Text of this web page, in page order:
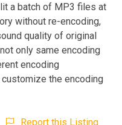
a batch of MP3 files at
without re-encoding,
quality of original
only same encoding
encoding
the encoding
Report this Listing